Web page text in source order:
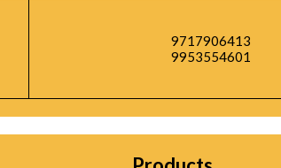
9717906413
9953554601